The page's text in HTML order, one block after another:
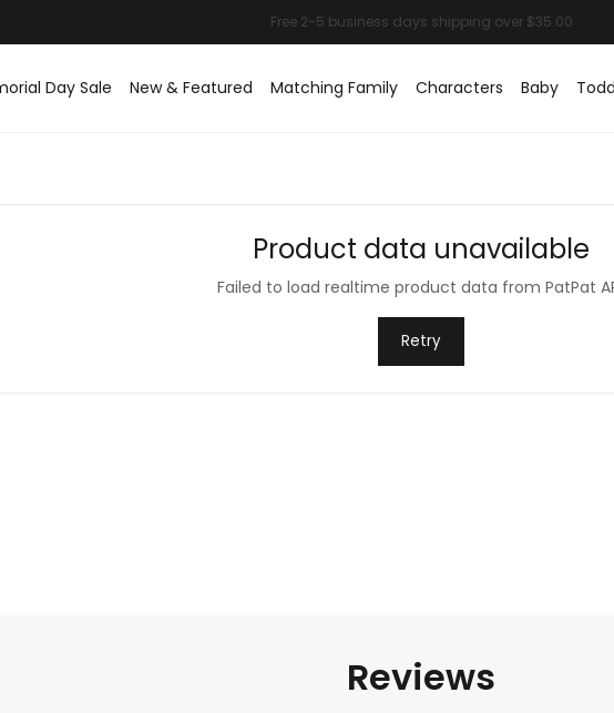
Day Sale New & Featured Matching Family Characters Baby
Product data unavailable
Failed to load realtime product data from PatPat
Retry
Reviews